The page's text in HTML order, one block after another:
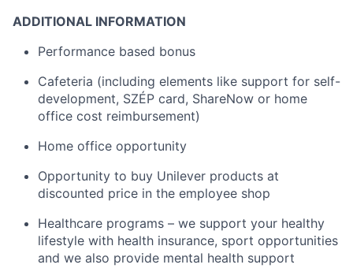
ADDITIONAL INFORMATION
Performance based bonus
Cafeteria (including elements like support for self-
development, SZÉP card, ShareNow or home
office cost reimbursement)
Home office opportunity
Opportunity to buy Unilever products at
discounted price in the employee shop
Healthcare programs – we support your healthy
lifestyle with health insurance, sport opportunities
and we also provide mental health support